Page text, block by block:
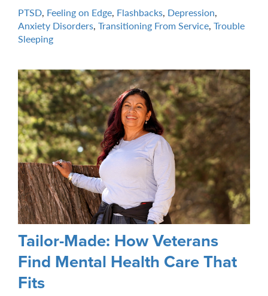
PTSD, Feeling on Edge, Flashbacks, Depression,
Anxiety Disorders, Transitioning From Service, Trouble
Sleeping
Tailor-Made: How Veterans
Find Mental Health Care That
Fits